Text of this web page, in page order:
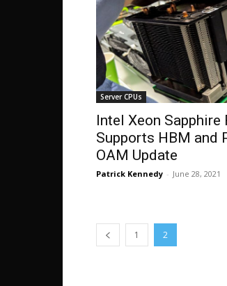
Server CPUs
Intel Xeon Sapphire
Supports HBM and
OAM Update
Patrick Kennedy - June 28, 2021
1 2